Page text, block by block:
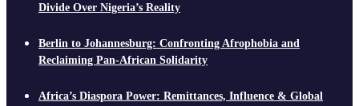
Divide Over Nigeria’s Reality
Berlin to Johannesburg: Confronting Afrophobia and
Reclaiming Pan-African Solidarity
Africa’s Diaspora Power: Remittances, Influence & Global